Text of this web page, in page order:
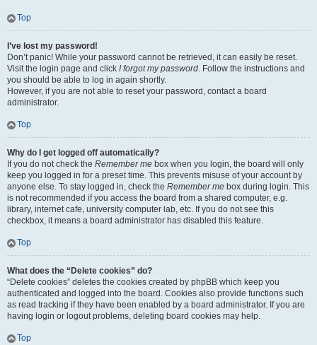
Top
I’ve lost my password!
Don’t panic! While your password cannot be retrieved, it can easily be reset.
Visit the login page and click I forgot my password. Follow the instructions and
you should be able to log in again shortly.
However, if you are not able to reset your password, contact a board
administrator.
Top
Why do I get logged off automatically?
If you do not check the Remember me box when you login, the board will only
keep you logged in for a preset time. This prevents misuse of your account by
anyone else. To stay logged in, check the Remember me box during login. This
is not recommended if you access the board from a shared computer, e.g.
library, internet cafe, university computer lab, etc. If you do not see this
checkbox, it means a board administrator has disabled this feature.
Top
What does the “Delete cookies” do?
“Delete cookies” deletes the cookies created by phpBB which keep you
authenticated and logged into the board. Cookies also provide functions such
as read tracking if they have been enabled by a board administrator. If you are
having login or logout problems, deleting board cookies may help.
Top